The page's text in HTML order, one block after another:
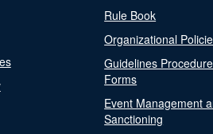
Rule Book
Organizational
Guidelines
Forms
Event Management
Sanctioning